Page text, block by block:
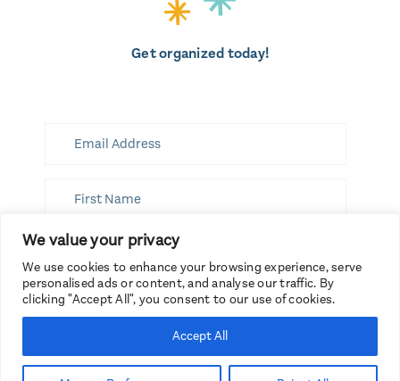
We value your privacy
We use cookies to enhance your browsing experience, serve
personalised ads or content, and analyse our traffic. By
clicking "Accept All", you consent to our use of cookies.
Accept All
Get organized today!
SUBSCRIBE
Branding by Spruce Rd. Copyright 2026, Get Organized